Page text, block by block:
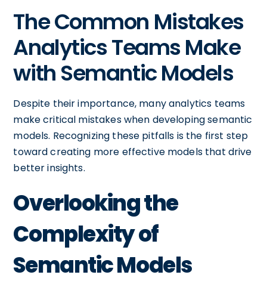
The Common Mistakes
Analytics Teams Make
with Semantic Models
Despite their importance, many analytics teams
make critical mistakes when developing semantic
models. Recognizing these pitfalls is the first step
toward creating more effective models that drive
better insights.
Overlooking the
Complexity of
Semantic Models